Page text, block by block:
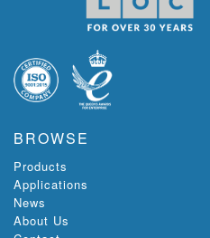
BROWSE
Products
Applications
News
About Us